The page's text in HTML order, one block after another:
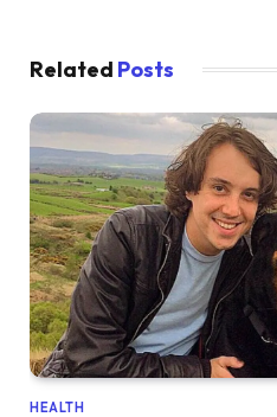
Related Posts
HEALTH